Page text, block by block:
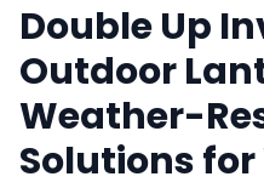
Double Up
Outdoor
Weather-
Solutions